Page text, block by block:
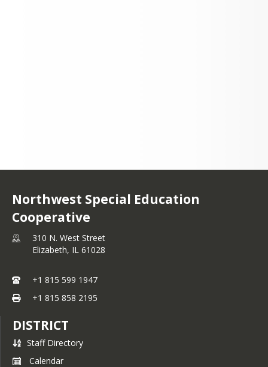
Northwest Special Education
Cooperative
310 N. West Street
Elizabeth, IL 61028
+1 815 599 1947
+1 815 858 2195
DISTRICT
Staff Directory
Calendar